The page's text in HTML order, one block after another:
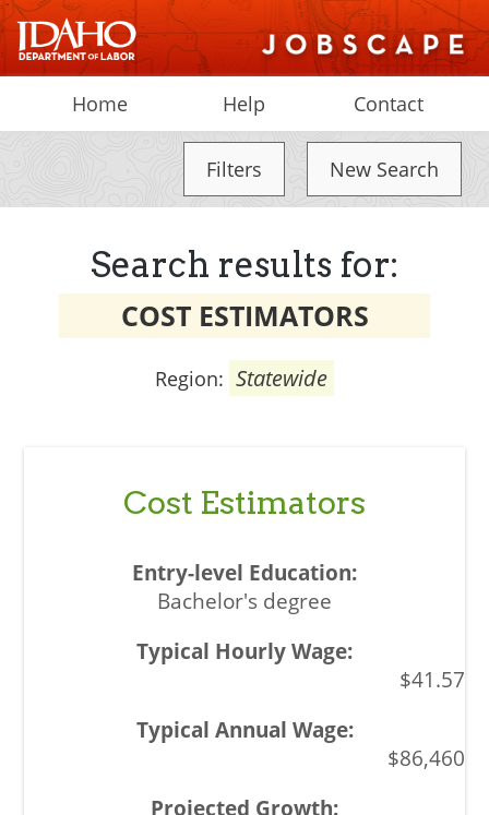
Home Help Contact
Filters New Search
Search results for:
COST ESTIMATORS
Region: Statewide
Cost Estimators
Bachelor's degree
$41.57
$86,460